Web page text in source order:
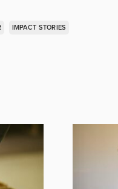
IMPACT STORIES